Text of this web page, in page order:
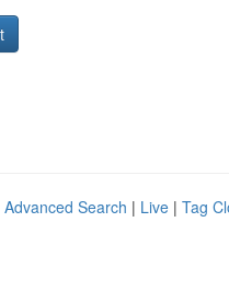
Advanced Search | Live | Tag